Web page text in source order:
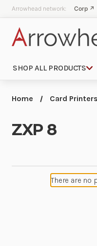
Arrowhead network: Corp ↗
SHOP ALL PRODUCTS
Home Card Printers
ZXP 8
There are